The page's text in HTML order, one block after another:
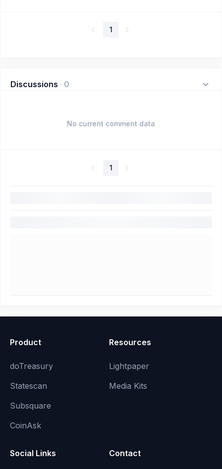
1
Discussions · 0
No current comment data
1
Product
doTreasury
Statescan
Subsquare
CoinAsk
Resources
Lightpaper
Media Kits
Social Links Contact